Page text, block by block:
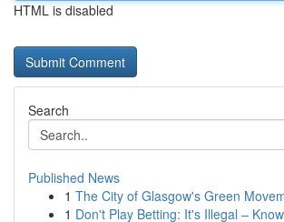
HTML is disabled
Search
Published News
1 The City of Glasgow's Green
1 Don't Play Betting: It's Illegal –